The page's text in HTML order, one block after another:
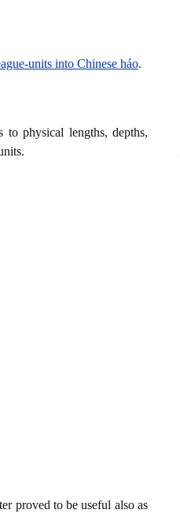
units into Chinese háo.
physical lengths, depths,
proved to be useful also as